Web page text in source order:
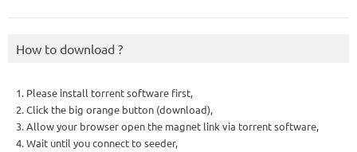
How to download ?
1. Please install torrent software first,
2. Click the big orange button (download),
3. Allow your browser open the magnet link via torrent software,
4. Wait until you connect to seeder,